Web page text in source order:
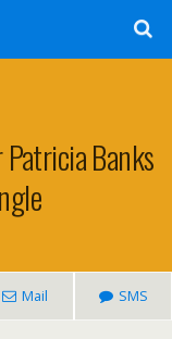
Banks
Mail SMS